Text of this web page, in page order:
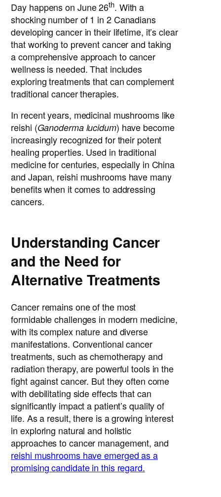
Day happens on June 26th. With a
shocking number of 1 in 2 Canadians
developing cancer in their lifetime, it’s clear
that working to prevent cancer and taking
a comprehensive approach to cancer
wellness is needed. That includes
exploring treatments that can complement
traditional cancer therapies.
In recent years, medicinal mushrooms like
reishi (Ganoderma lucidum) have become
increasingly recognized for their potent
healing properties. Used in traditional
medicine for centuries, especially in China
and Japan, reishi mushrooms have many
benefits when it comes to addressing
cancers.
Understanding Cancer
and the Need for
Alternative Treatments
Cancer remains one of the most
formidable challenges in modern medicine,
with its complex nature and diverse
manifestations. Conventional cancer
treatments, such as chemotherapy and
radiation therapy, are powerful tools in the
fight against cancer. But they often come
with debilitating side effects that can
significantly impact a patient’s quality of
life. As a result, there is a growing interest
in exploring natural and holistic
approaches to cancer management, and
reishi mushrooms have emerged as a
promising candidate in this regard.